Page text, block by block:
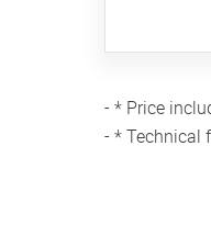
- * Price
- * Technical